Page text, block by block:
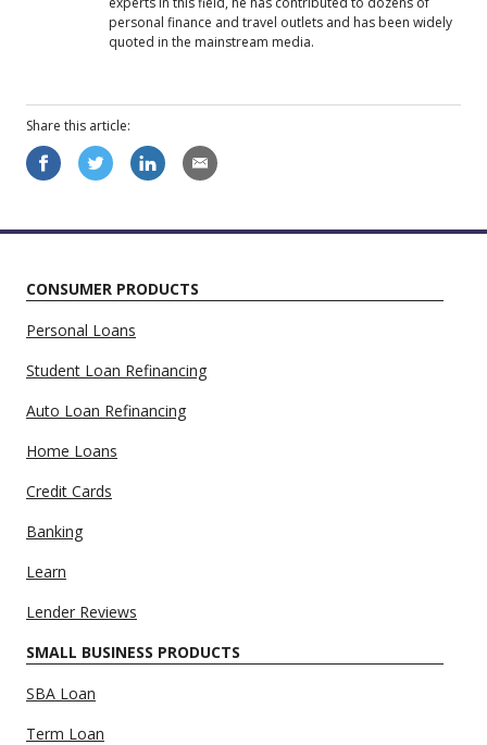
personal finance and travel outlets and has been widely
quoted in the mainstream media.
Share this article:
CONSUMER PRODUCTS
Personal Loans
Student Loan Refinancing
Auto Loan Refinancing
Home Loans
Credit Cards
Banking
Learn
Lender Reviews
SMALL BUSINESS PRODUCTS
SBA Loan
Term Loan